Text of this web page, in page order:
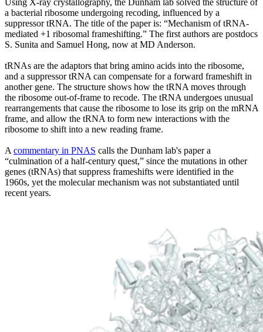
a bacterial ribosome undergoing recoding, influenced by a
suppressor tRNA. The title of the paper is: “Mechanism of tRNA-
mediated +1 ribosomal frameshifting.” The first authors are postdocs
S. Sunita and Samuel Hong, now at MD Anderson.
tRNAs are the adaptors that bring amino acids into the ribosome,
and a suppressor tRNA can compensate for a forward frameshift in
another gene. The structure shows how the tRNA moves through
the ribosome out-of-frame to recode. The tRNA undergoes unusual
rearrangements that cause the ribosome to lose its grip on the mRNA
frame, and allow the tRNA to form new interactions with the
ribosome to shift into a new reading frame.
A commentary in PNAS calls the Dunham lab's paper a
“culmination of a half-century quest,” since the mutations in other
genes (tRNAs) that suppress frameshifts were identified in the
1960s, yet the molecular mechanism was not substantiated until
recent years.